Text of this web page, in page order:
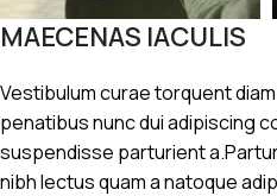
MAECENAS IACULIS
Vestibulum curae torquent
penatibus nunc dui adipiscing
suspendisse parturient
nibh lectus quam a natoque